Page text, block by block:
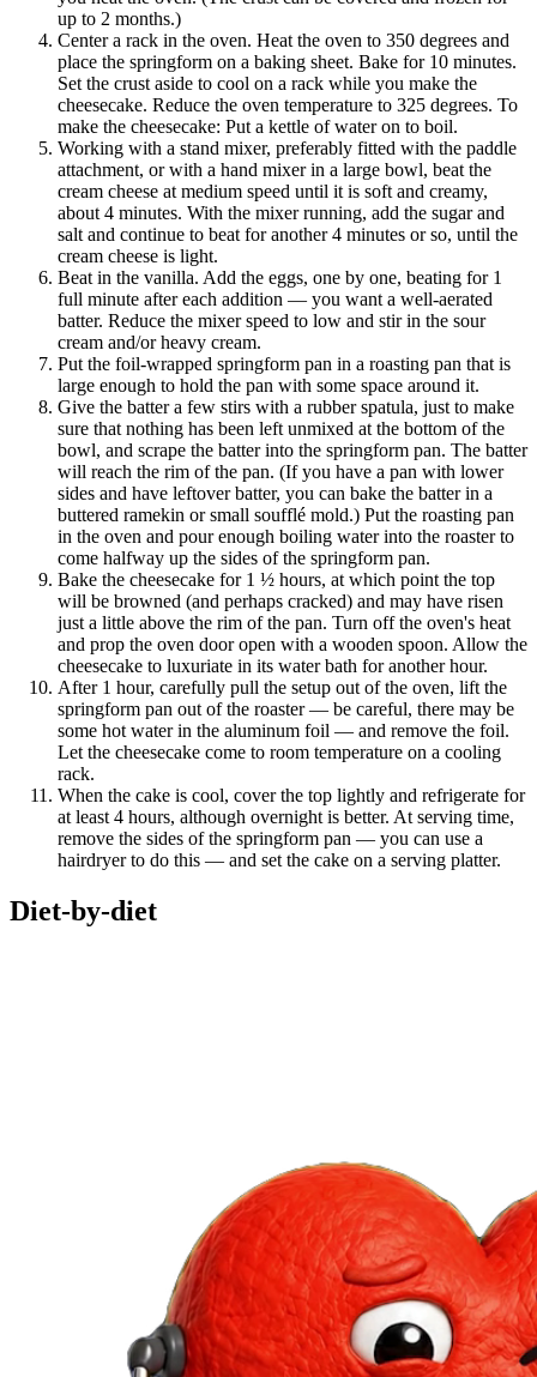
up to 2 months.)
Center a rack in the oven. Heat the oven to 350 degrees and
place the springform on a baking sheet. Bake for 10 minutes.
Set the crust aside to cool on a rack while you make the
cheesecake. Reduce the oven temperature to 325 degrees. To
make the cheesecake: Put a kettle of water on to boil.
Working with a stand mixer, preferably fitted with the paddle
attachment, or with a hand mixer in a large bowl, beat the
cream cheese at medium speed until it is soft and creamy,
about 4 minutes. With the mixer running, add the sugar and
salt and continue to beat for another 4 minutes or so, until the
cream cheese is light.
Beat in the vanilla. Add the eggs, one by one, beating for 1
full minute after each addition — you want a well-aerated
batter. Reduce the mixer speed to low and stir in the sour
cream and/or heavy cream.
Put the foil-wrapped springform pan in a roasting pan that is
large enough to hold the pan with some space around it.
Give the batter a few stirs with a rubber spatula, just to make
sure that nothing has been left unmixed at the bottom of the
bowl, and scrape the batter into the springform pan. The batter
will reach the rim of the pan. (If you have a pan with lower
sides and have leftover batter, you can bake the batter in a
buttered ramekin or small soufflé mold.) Put the roasting pan
in the oven and pour enough boiling water into the roaster to
come halfway up the sides of the springform pan.
Bake the cheesecake for 1 ½ hours, at which point the top
will be browned (and perhaps cracked) and may have risen
just a little above the rim of the pan. Turn off the oven's heat
and prop the oven door open with a wooden spoon. Allow the
cheesecake to luxuriate in its water bath for another hour.
After 1 hour, carefully pull the setup out of the oven, lift the
springform pan out of the roaster — be careful, there may be
some hot water in the aluminum foil — and remove the foil.
Let the cheesecake come to room temperature on a cooling
rack.
When the cake is cool, cover the top lightly and refrigerate for
at least 4 hours, although overnight is better. At serving time,
remove the sides of the springform pan — you can use a
hairdryer to do this — and set the cake on a serving platter.
Diet-by-diet